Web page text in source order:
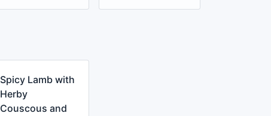
Spicy Lamb with
Herby
Couscous and